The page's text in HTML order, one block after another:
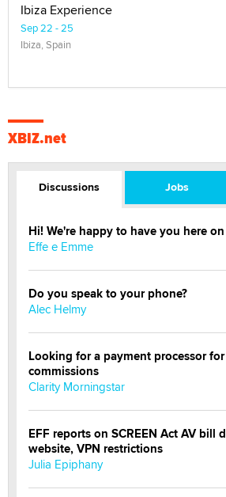
Ibiza Experience
Sep 22 - 25
Ibiza, Spain
XBIZ.net
Discussions Jobs
Hi! We're happy to have you here
Effe e Emme
Do you speak to your phone?
Alec Helmy
Looking for a payment processor
commissions
Clarity Morningstar
EFF reports on SCREEN Act AV bill
website, VPN restrictions
Julia Epiphany